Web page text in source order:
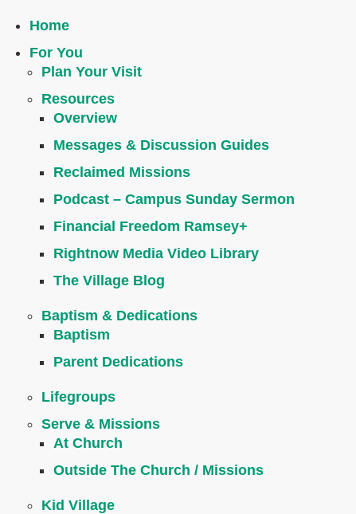
Home
For You
Plan Your Visit
Resources
Overview
Messages & Discussion Guides
Reclaimed Missions
Podcast – Campus Sunday Sermon
Financial Freedom Ramsey+
Rightnow Media Video Library
The Village Blog
Baptism & Dedications
Baptism
Parent Dedications
Lifegroups
Serve & Missions
At Church
Outside The Church / Missions
Kid Village